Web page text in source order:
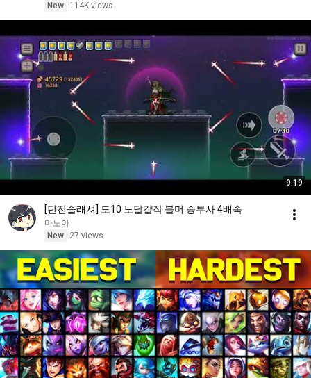
New
114K views
9:19
[던전슬래셔] 도10 노달걀작 블머 승부사 4배속
마노아
New
27 views